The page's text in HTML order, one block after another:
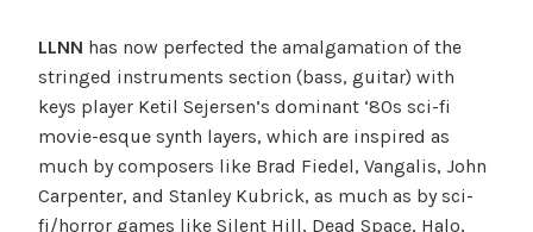
LLNN has now perfected the amalgamation of the
stringed instruments section (bass, guitar) with
keys player Ketil Sejersen’s dominant ‘80s sci-fi
movie-esque synth layers, which are inspired as
much by composers like Brad Fiedel, Vangalis, John
Carpenter, and Stanley Kubrick, as much as by sci-
fi/horror games like Silent Hill, Dead Space, Halo,